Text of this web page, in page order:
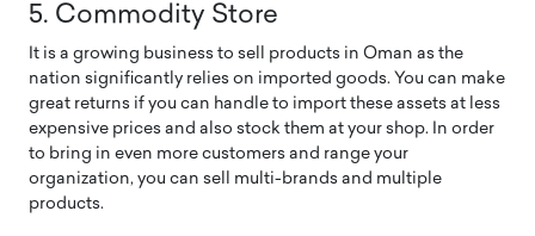
5. Commodity Store
It is a growing business to sell products in Oman as the
nation significantly relies on imported goods. You can make
great returns if you can handle to import these assets at less
expensive prices and also stock them at your shop. In order
to bring in even more customers and range your
organization, you can sell multi-brands and multiple
products.